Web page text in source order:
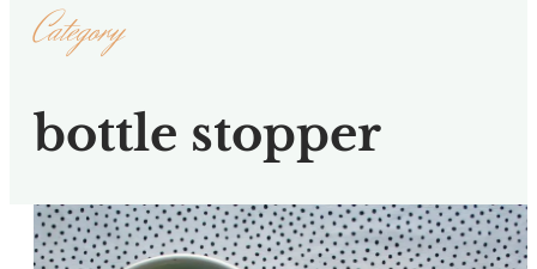
Category
bottle stopper